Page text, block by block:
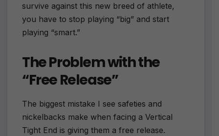
survive against this new breed of athlete,
you have to stop playing “big” and start
playing “smart.”
The Problem with the
“Free Release”
The biggest mistake I see safeties and
nickelbacks make when facing a Vertical
Tight End is giving them a free release.